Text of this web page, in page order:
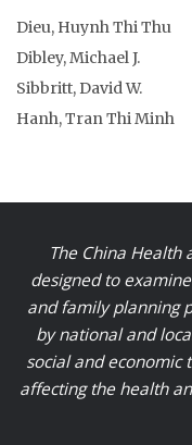
Dieu, Huynh Thi Thu
Dibley, Michael J.
Sibbritt, David W.
Hanh, Tran Thi Minh
The China Health
designed to
and family planning
by national and
social and economic
affecting the health